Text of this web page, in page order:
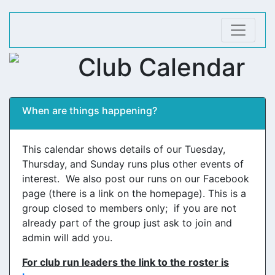
Club Calendar
When are things happening?
This calendar shows details of our Tuesday,
Thursday, and Sunday runs plus other events of
interest. We also post our runs on our Facebook
page (there is a link on the homepage). This is a
group closed to members only; if you are not
already part of the group just ask to join and
admin will add you.
For club run leaders the link to the roster is